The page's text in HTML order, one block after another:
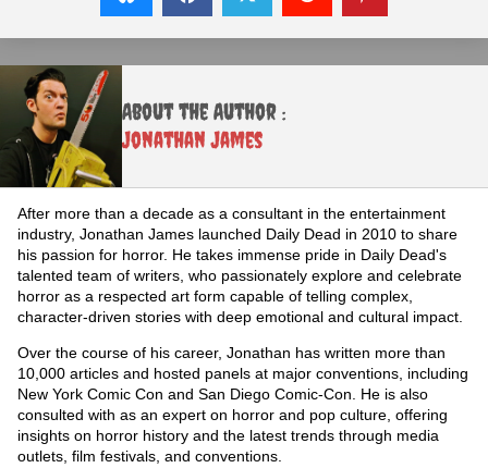
About the Author :
Jonathan James
After more than a decade as a consultant in the entertainment
industry, Jonathan James launched Daily Dead in 2010 to share
his passion for horror. He takes immense pride in Daily Dead's
talented team of writers, who passionately explore and celebrate
horror as a respected art form capable of telling complex,
character-driven stories with deep emotional and cultural impact.
Over the course of his career, Jonathan has written more than
10,000 articles and hosted panels at major conventions, including
New York Comic Con and San Diego Comic-Con. He is also
consulted with as an expert on horror and pop culture, offering
insights on horror history and the latest trends through media
outlets, film festivals, and conventions.